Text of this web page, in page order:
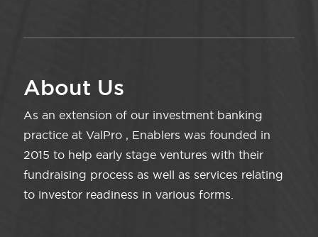
About Us
As an extension of our investment banking
practice at ValPro , Enablers was founded in
2015 to help early stage ventures with their
fundraising process as well as services relating
to investor readiness in various forms.